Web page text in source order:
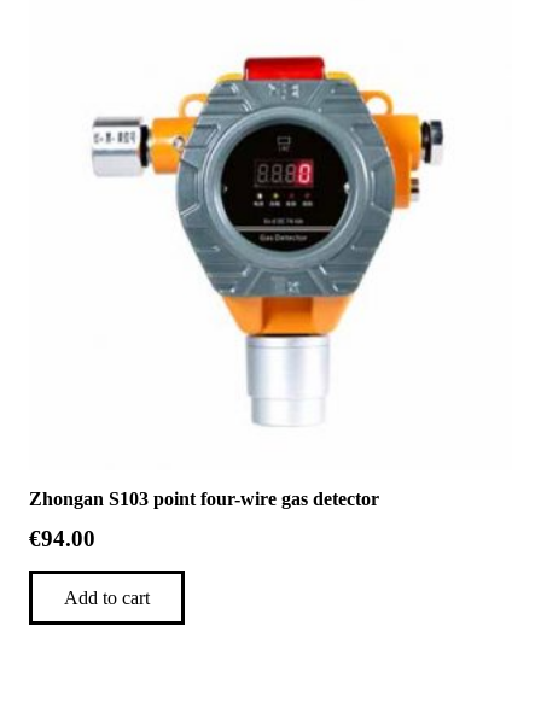
Zhongan S103 point four-wire gas detector
€94.00
Add to cart